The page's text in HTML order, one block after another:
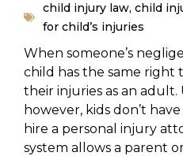
child injury law, child
for child’s injuries
When someone’s
child has the same right
their injuries as an
however, kids don’t
hire a personal injury
system allows a parent